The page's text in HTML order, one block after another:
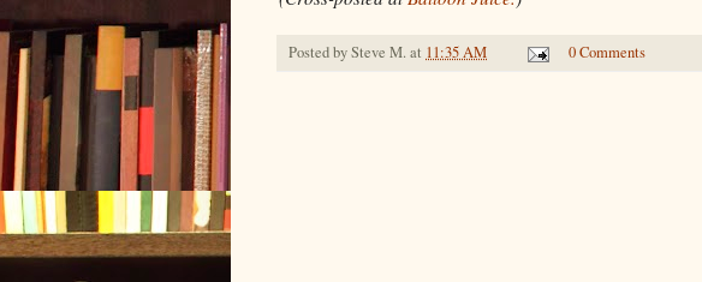
Posted bySteve M. at 11:35 AM 0 Comments